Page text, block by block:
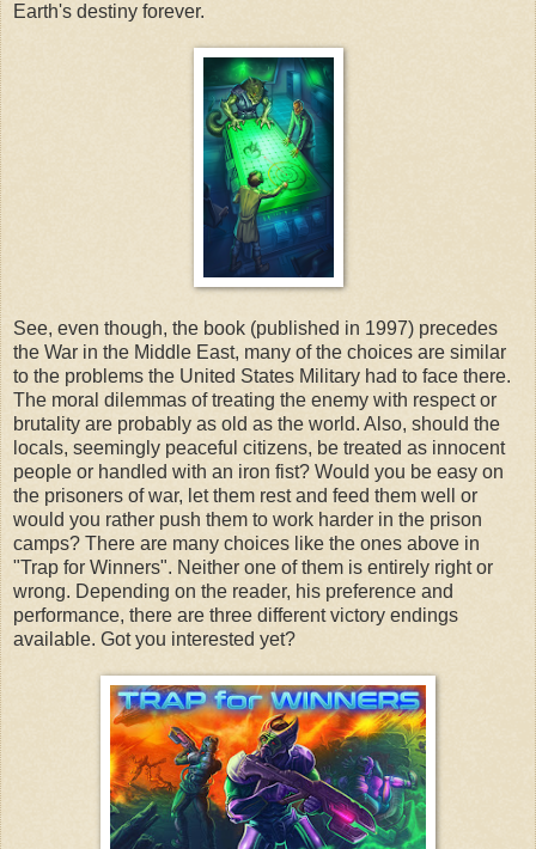
Earth's destiny forever.
See, even though, the book (published in 1997) precedes
the War in the Middle East, many of the choices are similar
to the problems the United States Military had to face there.
The moral dilemmas of treating the enemy with respect or
brutality are probably as old as the world. Also, should the
locals, seemingly peaceful citizens, be treated as innocent
people or handled with an iron fist? Would you be easy on
the prisoners of war, let them rest and feed them well or
would you rather push them to work harder in the prison
camps? There are many choices like the ones above in
"Trap for Winners". Neither one of them is entirely right or
wrong. Depending on the reader, his preference and
performance, there are three different victory endings
available. Got you interested yet?